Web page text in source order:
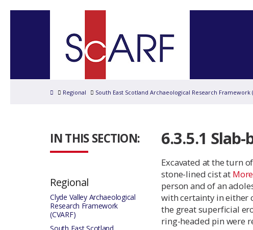
HomeRegional South East Scotland Archaeological Research Framework
IN THIS SECTION:
Regional
Clyde Valley Archaeological
Research Framework
(CVARF)
6.3.5.1
Excavated at the turn
stone-lined cist at
person and of an
with certainty in either
the great superficial
ring-headed pin were